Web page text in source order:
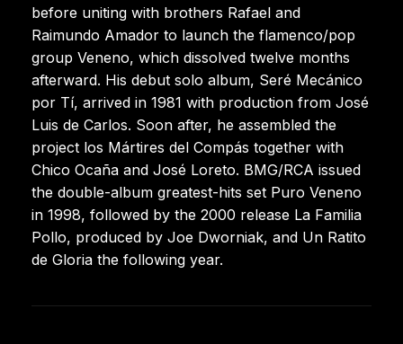
before uniting with brothers Rafael and
Raimundo Amador to launch the flamenco/pop
group Veneno, which dissolved twelve months
afterward. His debut solo album, Seré Mecánico
por Tí, arrived in 1981 with production from José
Luis de Carlos. Soon after, he assembled the
project los Mártires del Compás together with
Chico Ocaña and José Loreto. BMG/RCA issued
the double-album greatest-hits set Puro Veneno
in 1998, followed by the 2000 release La Familia
Pollo, produced by Joe Dworniak, and Un Ratito
de Gloria the following year.